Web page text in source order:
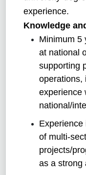
experience.
Knowledge
Minimum 5
at national
supporting
operations,
experience
national/
Experience
of multi-
projects/
as a strong